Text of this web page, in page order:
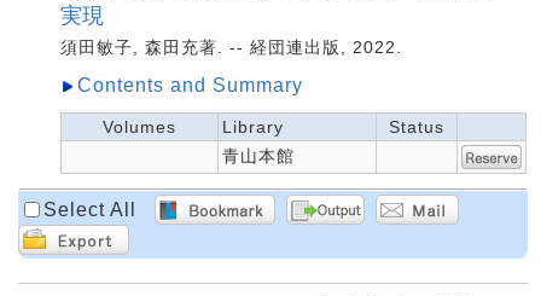
実現
須田敏子, 森田充著. -- 経団連出版, 2022.
Contents and Summary
Volumes Library
Status
青山本館
Select All